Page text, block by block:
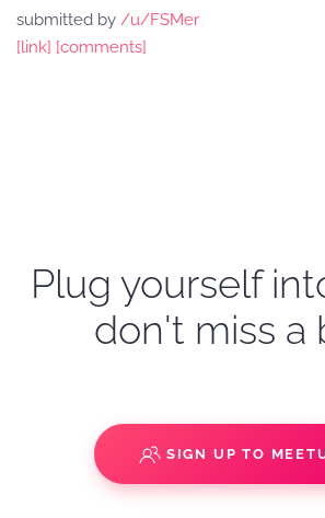
submitted by /u/FSMer
[link] [comments]
Plug yourself
don't miss a
SIGN UP TO